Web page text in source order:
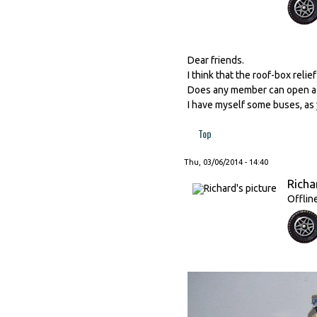
Dear friends.
I think that the roof-box
Does any member can open
I have myself some buses,
Top
Thu, 03/06/2014 - 14:40